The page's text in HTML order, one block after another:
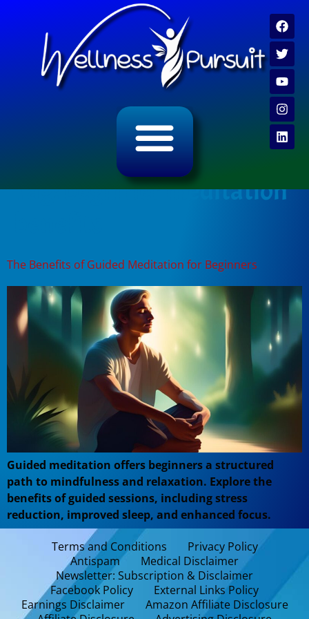
Tag:beginner meditation
The Benefits of Guided Meditation for Beginners
Guided meditation offers beginners a structured
path to mindfulness and relaxation. Explore the
benefits of guided sessions, including stress
reduction, improved sleep, and enhanced focus.
Terms and Conditions
Privacy Policy
Antispam
Medical Disclaimer
Newsletter: Subscription & Disclaimer
Facebook Policy
External Links Policy
Earnings Disclaimer
Amazon Affiliate Disclosure